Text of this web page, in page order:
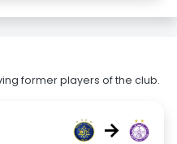
former players of the club.
→